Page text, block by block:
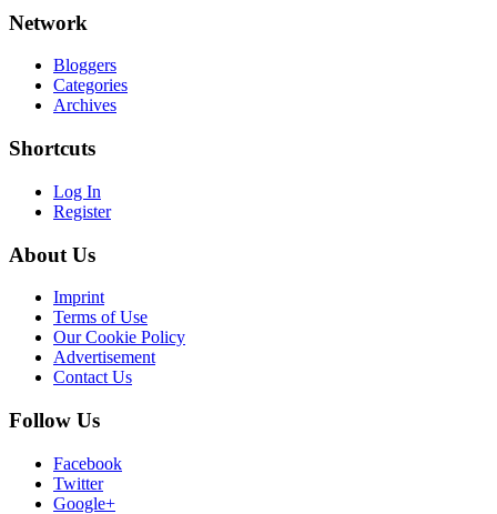
Network
Bloggers
Categories
Archives
Shortcuts
Log In
Register
About Us
Imprint
Terms of Use
Our Cookie Policy
Advertisement
Contact Us
Follow Us
Facebook
Twitter
Google+